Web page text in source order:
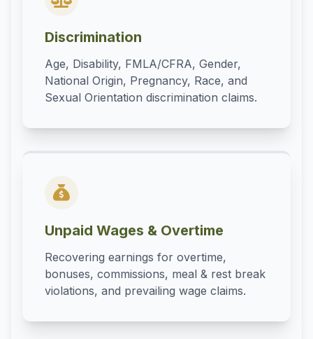
Discrimination
Age, Disability, FMLA/CFRA, Gender,
National Origin, Pregnancy, Race, and
Sexual Orientation discrimination claims.
Unpaid Wages & Overtime
Recovering earnings for overtime,
bonuses, commissions, meal & rest break
violations, and prevailing wage claims.